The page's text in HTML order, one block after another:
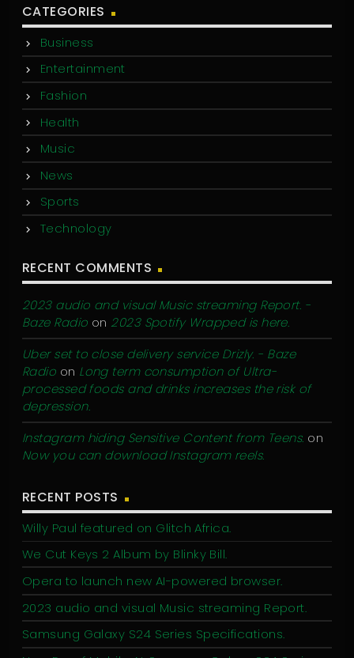
CATEGORIES
Business
Entertainment
Fashion
Health
Music
News
Sports
Technology
RECENT COMMENTS
2023 audio and visual Music streaming Report. -
Baze Radio on 2023 Spotify Wrapped is here.
Uber set to close delivery service Drizly. - Baze
Radio on Long term consumption of Ultra-
processed foods and drinks increases the risk of
depression.
Instagram hiding Sensitive Content from Teens. on
Now you can download Instagram reels.
RECENT POSTS
Willy Paul featured on Glitch Africa.
We Cut Keys 2 Album by Blinky Bill.
Opera to launch new AI-powered browser.
2023 audio and visual Music streaming Report.
Samsung Galaxy S24 Series Specifications.